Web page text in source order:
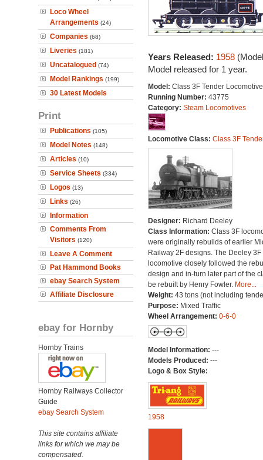
Loco Wheel
Arrangements (24)
Companies (68)
Liveries (181)
Uncatalogued (74)
Model Rankings (199)
30 Latest Models
Print
Publications (105)
Model Notes (148)
Articles (10)
Service Sheets (334)
Logos (13)
Links (26)
Information
Comments From
Visitors (120)
Leave A Comment
Pat Hammond Books
ebay Search System
Affiliate Disclosure
ebay for Hornby
Hornby Trains
Hornby Railways Collector
Guide
ebay Search System
This site contains affiliate
links for which we may be
compensated.
Years Released: 1958
Model released for 1 year.
Model: Class 3F Tender Locomotive
Running Number: 43775
Category: Steam Locomotives
Locomotive Class: Class 3F
Designer: Richard Deeley
Class Information: Class 3F
were originally rebuilds of earlier
Railway 2F designs. The Deeley 3F
locomotive closely followed the
design and in-turn later part of the
be rebuilt by Henry Fowler. More...
Weight: 43 tons (not including
Purpose: Mixed Traffic
Wheel Arrangement: 0-6-0
Model Information: ---
Models Produced: ---
Logo & Box Style:
1958